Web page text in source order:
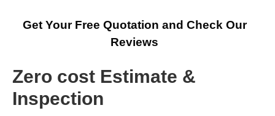
Get Your Free Quotation and Check Our
Reviews
Zero cost Estimate &
Inspection